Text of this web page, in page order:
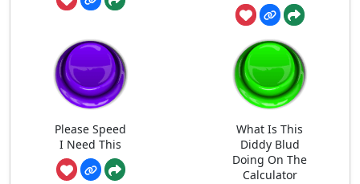
Please Speed
I Need This
What Is This
Diddy Blud
Doing On The
Calculator